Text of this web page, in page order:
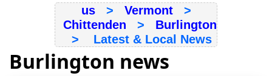
us> Vermont>
Chittenden > Burlington
> Latest & Local News
Burlington news